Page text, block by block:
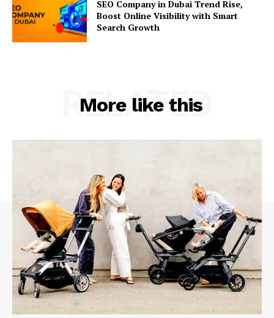
SEO Company in Dubai Trend Rise,
Boost Online Visibility with Smart
Search Growth
More like this
RELATED